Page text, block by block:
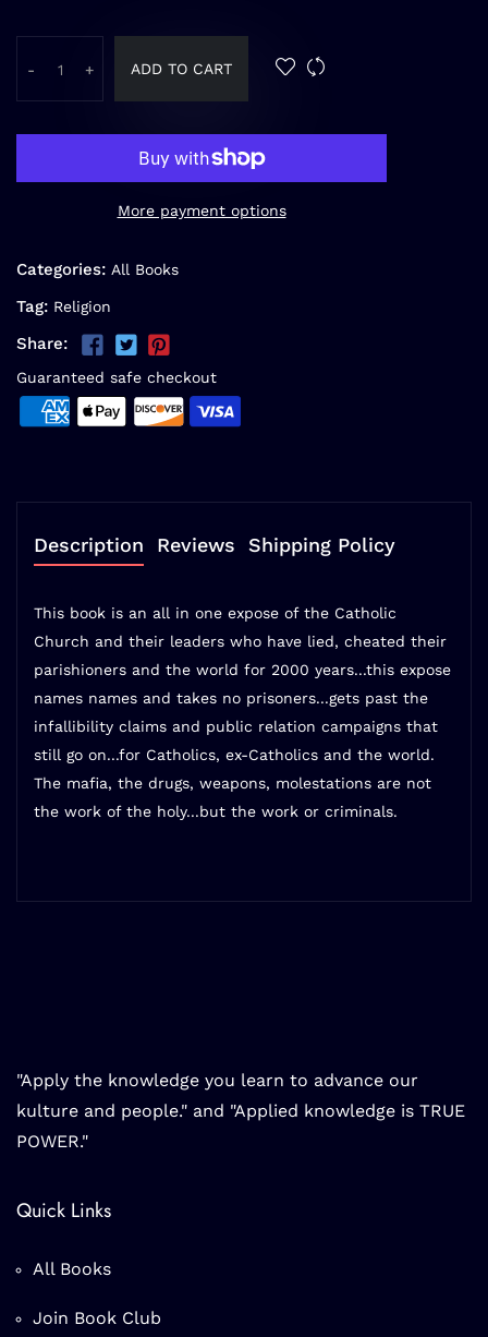
- + ADD TO CART
More payment options
Categories: All Books
Tag: Religion
Share:
Guaranteed safe checkout
Description Reviews Shipping Policy
This book is an all in one expose of the Catholic
Church and their leaders who have lied, cheated their
parishioners and the world for 2000 years...this expose
names names and takes no prisoners...gets past the
infallibility claims and public relation campaigns that
still go on...for Catholics, ex-Catholics and the world.
The mafia, the drugs, weapons, molestations are not
the work of the holy...but the work or criminals.
"Apply the knowledge you learn to advance our
kulture and people." and "Applied knowledge is TRUE
POWER."
Quick Links
All Books
Join Book Club